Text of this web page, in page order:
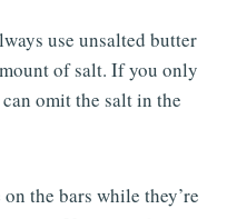
use unsalted butter
of salt. If you only
omit the salt in the
the bars while they’re